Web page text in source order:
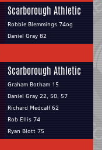
Scarborough Athletic
Robbie Blemmings 74og
Daniel Gray 82
Scarborough Athletic
Graham Botham 15
Daniel Gray 22, 50, 57
Richard Medcalf 62
Rob Ellis 74
Ryan Blott 75